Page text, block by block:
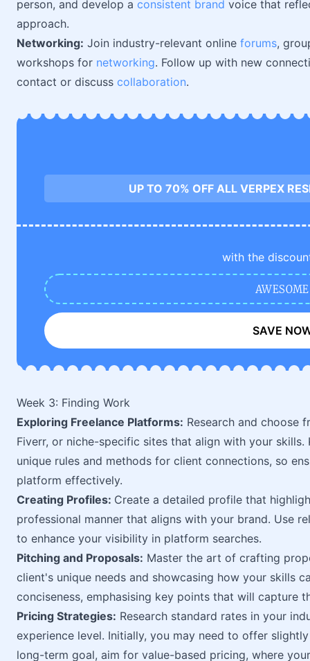
person, and develop a consistent brand voice that
approach.
Networking: Join industry-relevant online forums,
workshops for networking. Follow up with new
contact or discuss collaboration.
UP TO 70% OFF ALL VERPEX
with the
AWESOME
SAVE
Week 3: Finding Work
Exploring Freelance Platforms: Research and choose
Fiverr, or niche-specific sites that align with your
unique rules and methods for client connections, so
platform effectively.
Creating Profiles: Create a detailed profile that
professional manner that aligns with your brand. Use
to enhance your visibility in platform searches.
Pitching and Proposals: Master the art of crafting
client's unique needs and showcasing how your skills
conciseness, emphasising key points that will capture
Pricing Strategies: Research standard rates in your
experience level. Initially, you may need to offer
long-term goal, aim for value-based pricing, where